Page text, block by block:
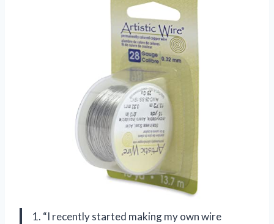
1. “I recently started making my own wire